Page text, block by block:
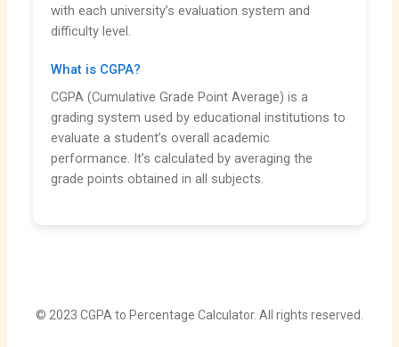
with each university’s evaluation system and
difficulty level.
What is CGPA?
CGPA (Cumulative Grade Point Average) is a
grading system used by educational institutions to
evaluate a student’s overall academic
performance. It’s calculated by averaging the
grade points obtained in all subjects.
© 2023 CGPA to Percentage Calculator. All rights reserved.